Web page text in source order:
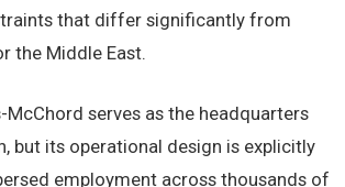
that differ significantly from
the Middle East.
McChord serves as the headquarters
but its operational design is explicitly
employment across thousands of